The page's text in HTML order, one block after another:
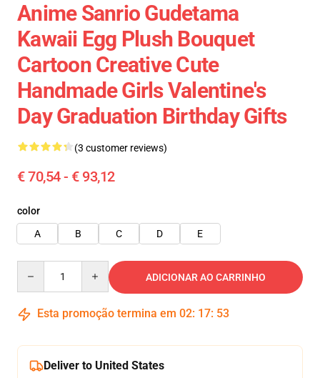
Anime Sanrio Gudetama
Kawaii Egg Plush Bouquet
Cartoon Creative Cute
Handmade Girls Valentine's
Day Graduation Birthday Gifts
(3 customer reviews)
€ 70,54 - € 93,12
color
A
B C D E
ADICIONAR AO CARRINHO
Esta promoção termina em 02: 17: 51
Deliver to United States